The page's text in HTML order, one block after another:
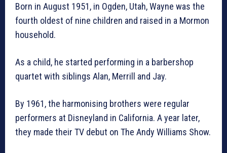
Born in August 1951, in Ogden, Utah, Wayne was the
fourth oldest of nine children and raised in a Mormon
household.
As a child, he started performing in a barbershop
quartet with siblings Alan, Merrill and Jay.
By 1961, the harmonising brothers were regular
performers at Disneyland in California. A year later,
they made their TV debut on The Andy Williams Show.